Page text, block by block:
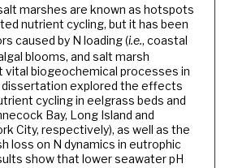
marshes are known as hotspots
nutrient cycling, but it has been
caused by N loading (i.e., coastal
blooms, and salt marsh
vital biogeochemical processes in
explored the effects
cycling in eelgrass beds and
Bay, Long Island and
City, respectively), as well as the
loss on N dynamics in eutrophic
show that lower seawater pH